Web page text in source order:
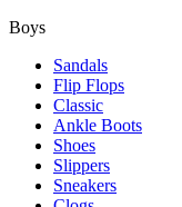
Boys
Sandals
Flip Flops
Classic
Ankle Boots
Shoes
Slippers
Sneakers